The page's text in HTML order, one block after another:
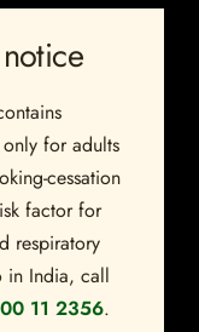
for adults
cessation
factor for
respiratory
in India, call
11 2356.